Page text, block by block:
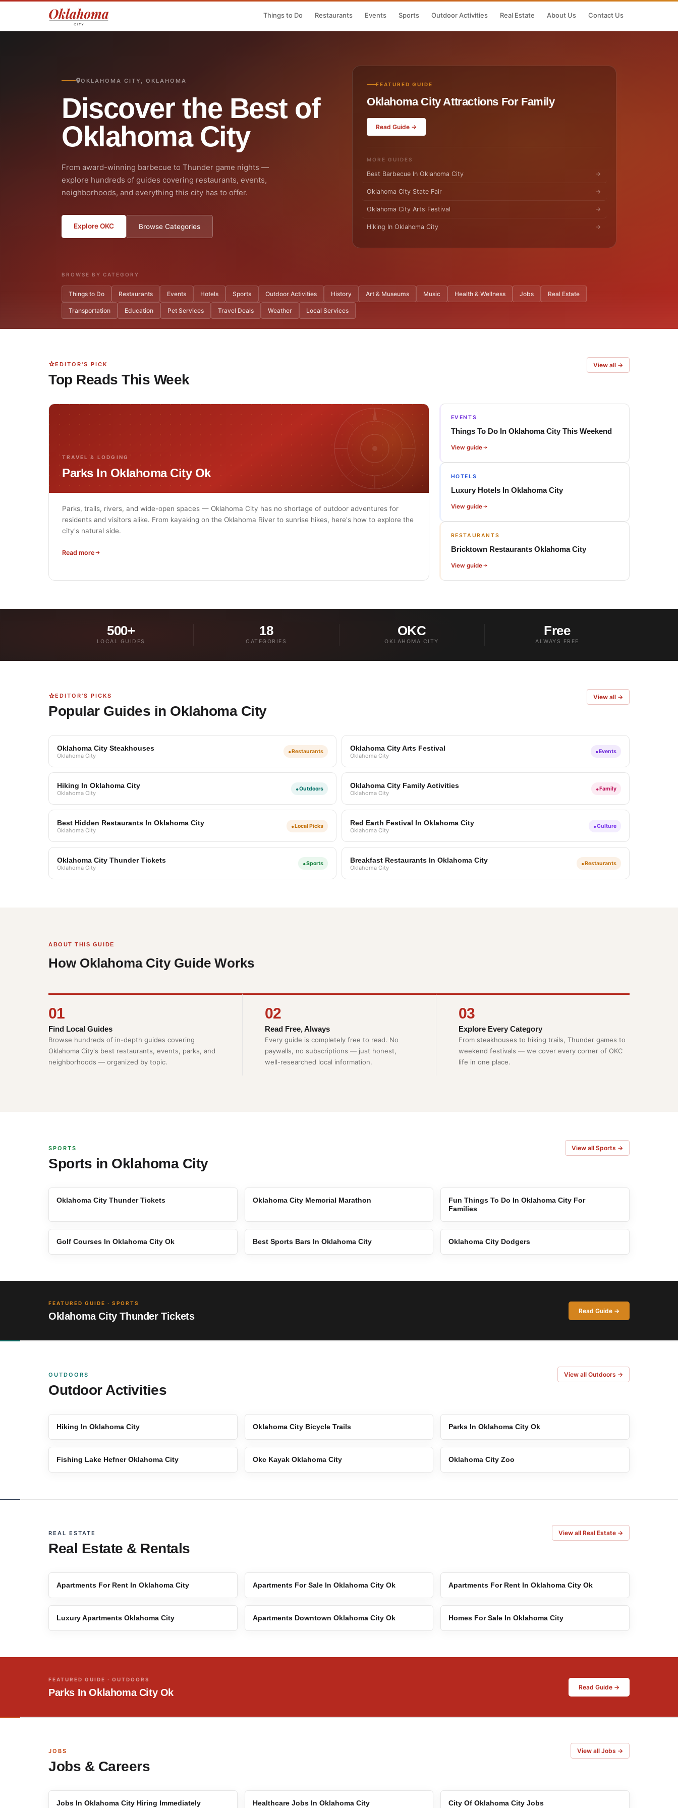
Things to Do Restaurants Events Sports Outdoor Activities Real Estate About Us Contact Us
OKLAHOMA CITY, OKLAHOMA
Discover the Best of
Oklahoma City
From award-winning barbecue to Thunder game nights —
explore hundreds of guides covering restaurants, events,
neighborhoods, and everything this city has to offer.
Explore OKC Browse Categories
FEATURED GUIDE
Oklahoma City Attractions For Family
Read Guide →
MORE GUIDES
Best Barbecue In Oklahoma City
Oklahoma City State Fair
Oklahoma City Arts Festival
Hiking In Oklahoma City
BROWSE BY CATEGORY
Things to Do Restaurants Events Hotels Sports Outdoor Activities History Art & Museums Music Health & Wellness Jobs Real Estate
Transportation Education Pet Services Travel Deals Weather Local Services
EDITOR'S PICK
Top Reads This Week
View all →
TRAVEL & LODGING
Parks In Oklahoma City Ok
Parks, trails, rivers, and wide-open spaces — Oklahoma City has no shortage of outdoor adventures for
residents and visitors alike. From kayaking on the Oklahoma River to sunrise hikes, here's how to explore the
city's natural side.
Read more
EVENTS
Things To Do In Oklahoma City This Weekend
View guide
HOTELS
Luxury Hotels In Oklahoma City
View guide
RESTAURANTS
Bricktown Restaurants Oklahoma City
View guide
500+
LOCAL GUIDES
18
CATEGORIES
OKC
OKLAHOMA CITY
Free
ALWAYS FREE
EDITOR'S PICKS
Popular Guides in Oklahoma City
View all →
Oklahoma City Steakhouses
Oklahoma City •Restaurants Oklahoma City Arts Festival
Oklahoma City •Events
Hiking In Oklahoma City
Oklahoma City •Outdoors Oklahoma City Family Activities
Oklahoma City •Family
Best Hidden Restaurants In Oklahoma City
Oklahoma City •Local Picks Red Earth Festival In Oklahoma City
Oklahoma City •Culture
Oklahoma City Thunder Tickets
Oklahoma City •Sports Breakfast Restaurants In Oklahoma City
Oklahoma City •Restaurants
ABOUT THIS GUIDE
How Oklahoma City Guide Works
01
Find Local Guides
Browse hundreds of in-depth guides covering
Oklahoma City's best restaurants, events, parks, and
neighborhoods — organized by topic.
02
Read Free, Always
Every guide is completely free to read. No
paywalls, no subscriptions — just honest,
well-researched local information.
03
Explore Every Category
From steakhouses to hiking trails, Thunder games to
weekend festivals — we cover every corner of OKC
life in one place.
SPORTS
Sports in Oklahoma City
View all Sports →
Oklahoma City Thunder Tickets Oklahoma City Memorial Marathon
Fun Things To Do In Oklahoma City For
Families
Golf Courses In Oklahoma City Ok Best Sports Bars In Oklahoma City Oklahoma City Dodgers
FEATURED GUIDE · SPORTS
Oklahoma City Thunder Tickets Read Guide →
OUTDOORS
Outdoor Activities
View all Outdoors →
Hiking In Oklahoma City Oklahoma City Bicycle Trails Parks In Oklahoma City Ok
Fishing Lake Hefner Oklahoma City Okc Kayak Oklahoma City Oklahoma City Zoo
REAL ESTATE
Real Estate & Rentals
View all Real Estate →
Apartments For Rent In Oklahoma City Apartments For Sale In Oklahoma City Ok Apartments For Rent In Oklahoma City Ok
Luxury Apartments Oklahoma City Apartments Downtown Oklahoma City Ok Homes For Sale In Oklahoma City
FEATURED GUIDE · OUTDOORS
Parks In Oklahoma City Ok Read Guide →
JOBS
Jobs & Careers
View all Jobs →
Jobs In Oklahoma City Hiring Immediately Healthcare Jobs In Oklahoma City City Of Oklahoma City Jobs